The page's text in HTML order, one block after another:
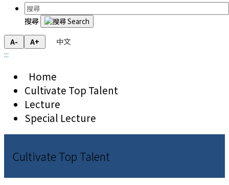
搜尋
A- A+
中文
:::
Home
Cultivate Top Talent
Lecture
Special Lecture
Cultivate Top Talent